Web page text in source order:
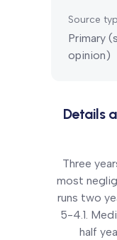
Source
Primary
opinion)
Details
Three
most
runs two
5-4.1.
half